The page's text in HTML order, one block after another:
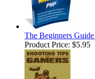
The Beginners
Product Price: $5.95